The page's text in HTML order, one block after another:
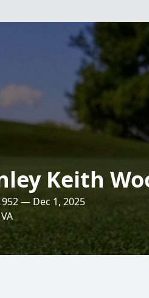
Keith
— Dec 1, 2025